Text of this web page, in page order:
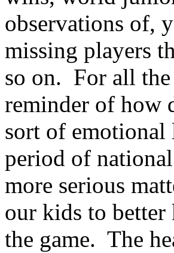
observations of,
missing players
so on. For all the
reminder of how
sort of
period of
more serious
our kids to better
the game. The